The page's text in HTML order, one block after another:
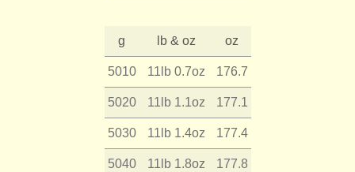
g lb & oz oz
5010 11lb 0.7oz 176.7
5020 11lb 1.1oz 177.1
5030 11lb 1.4oz 177.4
5040 11lb 1.8oz 177.8